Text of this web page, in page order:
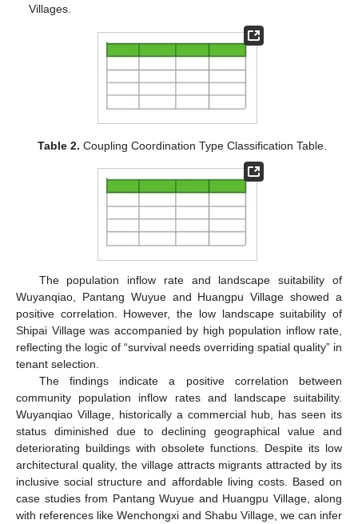
Villages.
Table 2. Coupling Coordination Type Classification Table.
The population inflow rate and landscape suitability of
Wuyanqiao, Pantang Wuyue and Huangpu Village showed a
positive correlation. However, the low landscape suitability of
Shipai Village was accompanied by high population inflow rate,
reflecting the logic of “survival needs overriding spatial quality” in
tenant selection.
The findings indicate a positive correlation between
community population inflow rates and landscape suitability.
Wuyanqiao Village, historically a commercial hub, has seen its
status diminished due to declining geographical value and
deteriorating buildings with obsolete functions. Despite its low
architectural quality, the village attracts migrants attracted by its
inclusive social structure and affordable living costs. Based on
case studies from Pantang Wuyue and Huangpu Village, along
with references like Wenchongxi and Shabu Village, we can infer